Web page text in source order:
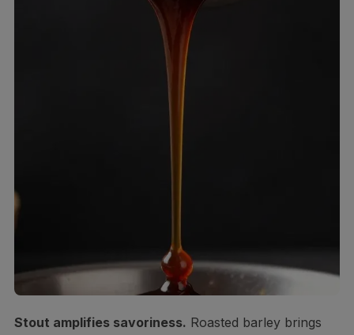
Stout amplifies savoriness. Roasted barley brings